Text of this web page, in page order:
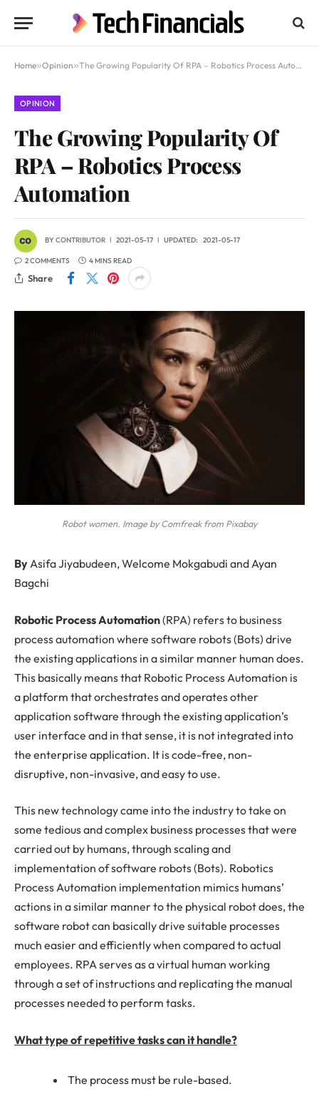
Home»Opinion»The Growing Popularity Of RPA – Robotics Process Automation
OPINION
The Growing Popularity Of
RPA – Robotics Process
Automation
BYCONTRIBUTOR 2021-05-17 UPDATED: 2021-05-17
2 COMMENTS 4 MINS READ
Share
Robot women. Image by Comfreak from Pixabay
ByAsifa Jiyabudeen, Welcome Mokgabudi and Ayan
Bagchi
Robotic Process Automation(RPA) refers to business
process automation where software robots (Bots) drive
the existing applications in a similar manner human does.
This basically means that Robotic Process Automation is
a platform that orchestrates and operates other
application software through the existing application’s
user interface and in that sense, it is not integrated into
the enterprise application. It is code-free, non-
disruptive, non-invasive, and easy to use.
This new technology came into the industry to take on
some tedious and complex business processes that were
carried out by humans, through scaling and
implementation of software robots (Bots). Robotics
Process Automation implementation mimics humans’
actions in a similar manner to the physical robot does, the
software robot can basically drive suitable processes
much easier and efficiently when compared to actual
employees. RPA serves as a virtual human working
through a set of instructions and replicating the manual
processes needed to perform tasks.
What type of repetitive tasks can it handle?
The process must be rule-based.